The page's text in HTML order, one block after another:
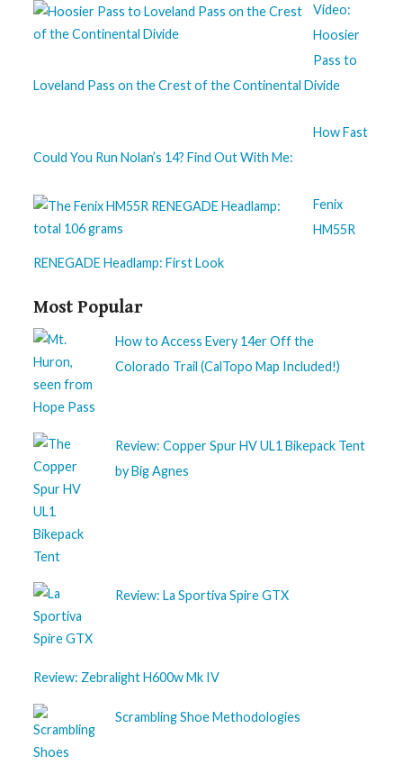
Video:
Hoosier
Pass to
Loveland Pass on the Crest of the Continental Divide
How Fast
Could You Run Nolan’s 14? Find Out With Me:
Fenix
HM55R
RENEGADE Headlamp: First Look
Most Popular
How to Access Every 14er Off the
Colorado Trail (CalTopo Map Included!)
Review: Copper Spur HV UL1 Bikepack Tent
by Big Agnes
Review: La Sportiva Spire GTX
Review: Zebralight H600w Mk IV
Scrambling Shoe Methodologies